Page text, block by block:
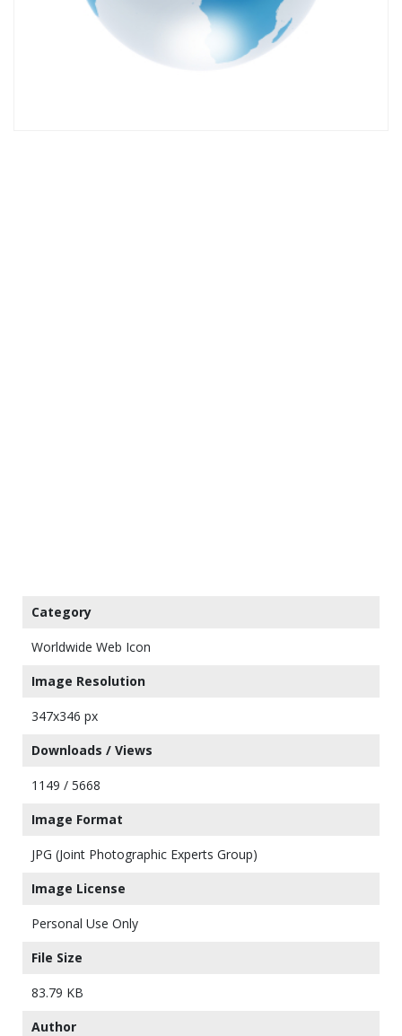
Category
Worldwide Web Icon
Image Resolution
347x346 px
Downloads / Views
1149 / 5668
Image Format
JPG (Joint Photographic Experts Group)
Image License
Personal Use Only
File Size
83.79 KB
Author